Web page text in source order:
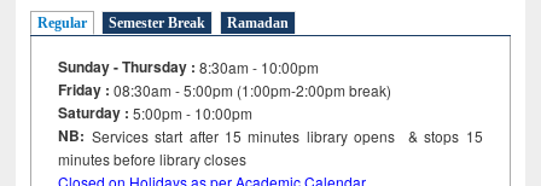
Regular Semester Break Ramadan
Sunday - Thursday : 8:30am - 10:00pm
Friday :08:30am - 5:00pm (1:00pm-2:00pm break)
Saturday : 5:00pm - 10:00pm
NB: Services start after 15minutes library opens & stops 15
minutes before library closes